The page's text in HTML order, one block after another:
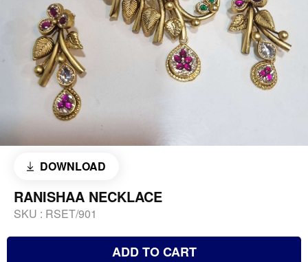
DOWNLOAD
RANISHAA NECKLACE
SKU : RSET/901
ADD TO CART